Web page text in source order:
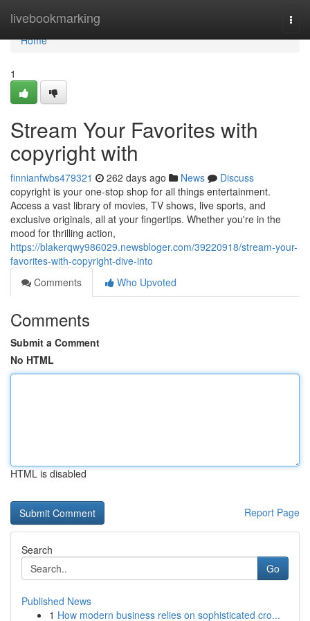
livebookmarking
Home
Home
1
Stream Your Favorites with
copyright with
finnianfwbs479321 262 days ago News
Discuss
copyright is your one-stop shop for all things entertainment.
Access a vast library of movies, TV shows, live sports, and
exclusive originals, all at your fingertips. Whether you're in the
mood for thrilling action,
https://blakerqwy986029.newsbloger.com/39220918/stream-your-
favorites-with-copyright-dive-into
Comments
Who Upvoted
Comments
Submit a Comment
No HTML
HTML is disabled
Report Page
Search
Go
Published News
1 How modern business relies on sophisticated cro...